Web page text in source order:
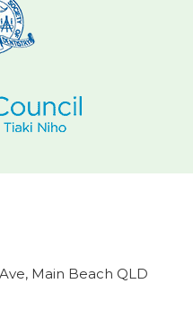
Main Beach QLD